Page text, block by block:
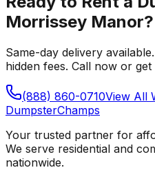
Morrissey Manor?
Same-day delivery
hidden fees. Call now or
(888) 860-0710View All
DumpsterChamps
Your trusted partner for
We serve residential and
nationwide.